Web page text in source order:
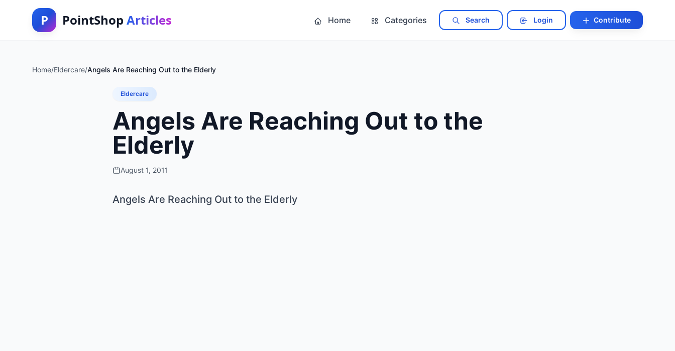
P PointShop Articles Home Categories Search Login Contribute
Home/Eldercare/Angels Are Reaching Out to the Elderly
Eldercare
Angels Are Reaching Out to the
Elderly
August 1, 2011
Angels Are Reaching Out to the Elderly